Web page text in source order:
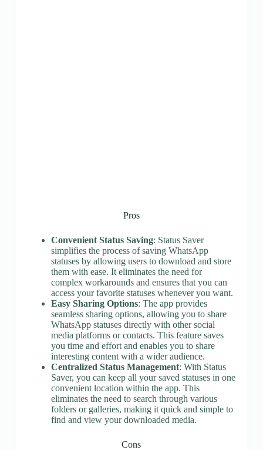
Pros
Convenient Status Saving: Status Saver
simplifies the process of saving WhatsApp
statuses by allowing users to download and store
them with ease. It eliminates the need for
complex workarounds and ensures that you can
access your favorite statuses whenever you want.
Easy Sharing Options: The app provides
seamless sharing options, allowing you to share
WhatsApp statuses directly with other social
media platforms or contacts. This feature saves
you time and effort and enables you to share
interesting content with a wider audience.
Centralized Status Management: With Status
Saver, you can keep all your saved statuses in one
convenient location within the app. This
eliminates the need to search through various
folders or galleries, making it quick and simple to
find and view your downloaded media.
Cons